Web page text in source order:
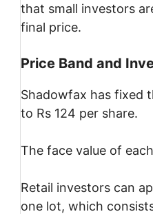
that small investors
final price.
Price Band and
Shadowfax has fixed
to Rs 124 per share.
The face value of
Retail investors can
one lot, which